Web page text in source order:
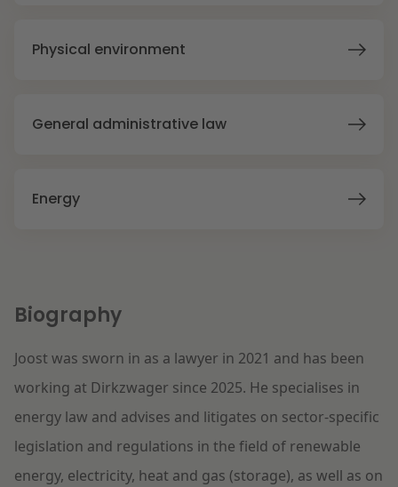
Physical environment
General administrative law
Energy
Biography
Joost was sworn in as a lawyer in 2021 and has been
working at Dirkzwager since 2025. He specialises in
energy law and advises and litigates on sector-specific
legislation and regulations in the field of renewable
energy, electricity, heat and gas (storage), as well as on